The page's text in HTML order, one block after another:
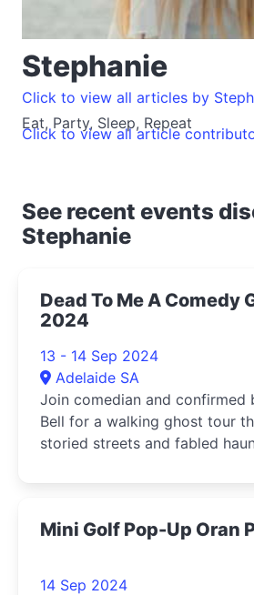
Stephanie
Eat, Party, Sleep, Repeat
Click to view all articles by
Click to view all article
See recent events
Stephanie
Dead To Me A Comedy
2024
13 - 14 Sep 2024
Adelaide SA
Join comedian and confirmed
Bell for a walking ghost tour
storied streets and fabled
Mini Golf Pop-Up Oran
14 Sep 2024